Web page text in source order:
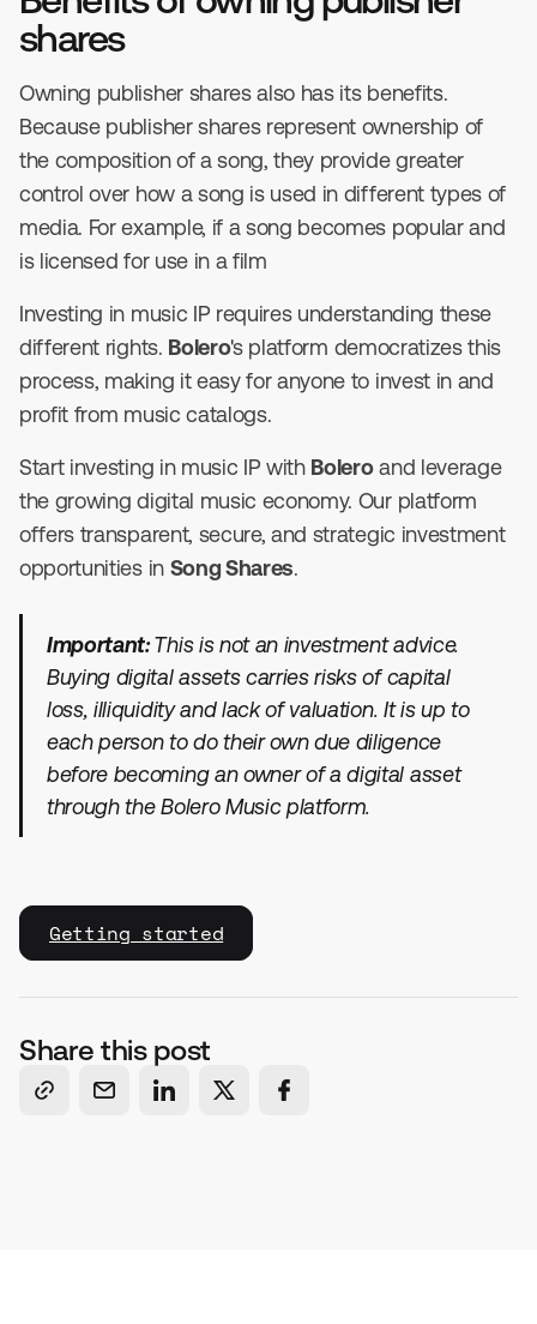
shares
Owning publisher shares also has its benefits.
Because publisher shares represent ownership of
the composition of a song, they provide greater
control over how a song is used in different types of
media. For example, if a song becomes popular and
is licensed for use in a film
Investing in music IP requires understanding these
different rights. Bolero's platform democratizes this
process, making it easy for anyone to invest in and
profit from music catalogs.
Start investing in music IP with Boleroand leverage
the growing digital music economy. Our platform
offers transparent, secure, and strategic investment
opportunities in Song Shares.
Important:This is not an investment advice.
Buying digital assets carries risks of capital
loss, illiquidity and lack of valuation. It is up to
each person to do their own due diligence
before becoming an owner of a digital asset
through the Bolero Music platform.
Getting started
Share this post